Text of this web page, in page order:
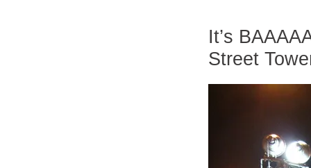
It’s
Street